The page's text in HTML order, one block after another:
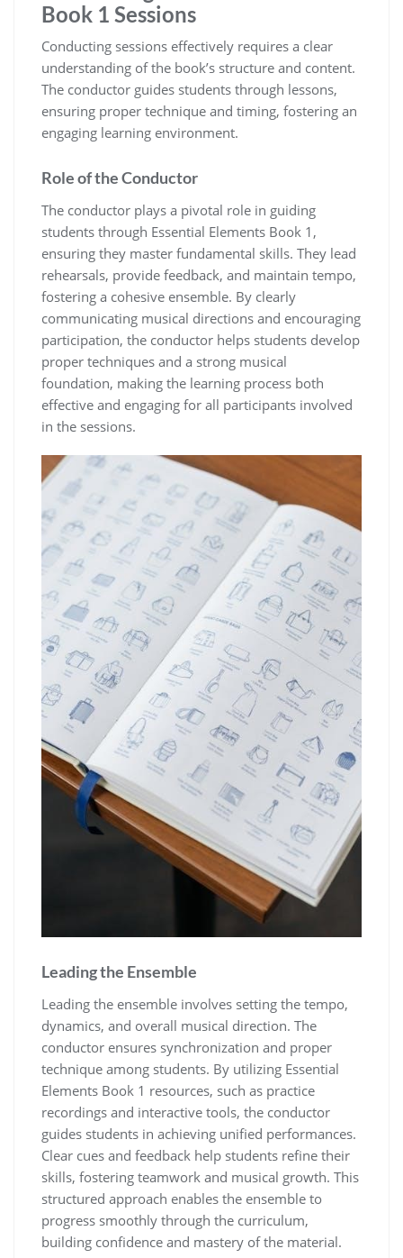
Book 1 Sessions
Conducting sessions effectively requires a clear
understanding of the book’s structure and content.
The conductor guides students through lessons‚
ensuring proper technique and timing‚ fostering an
engaging learning environment.
Role of the Conductor
The conductor plays a pivotal role in guiding
students through Essential Elements Book 1‚
ensuring they master fundamental skills. They lead
rehearsals‚ provide feedback‚ and maintain tempo‚
fostering a cohesive ensemble. By clearly
communicating musical directions and encouraging
participation‚ the conductor helps students develop
proper techniques and a strong musical
foundation‚ making the learning process both
effective and engaging for all participants involved
in the sessions.
Leading the Ensemble
Leading the ensemble involves setting the tempo‚
dynamics‚ and overall musical direction. The
conductor ensures synchronization and proper
technique among students. By utilizing Essential
Elements Book 1 resources‚ such as practice
recordings and interactive tools‚ the conductor
guides students in achieving unified performances.
Clear cues and feedback help students refine their
skills‚ fostering teamwork and musical growth. This
structured approach enables the ensemble to
progress smoothly through the curriculum‚
building confidence and mastery of the material.